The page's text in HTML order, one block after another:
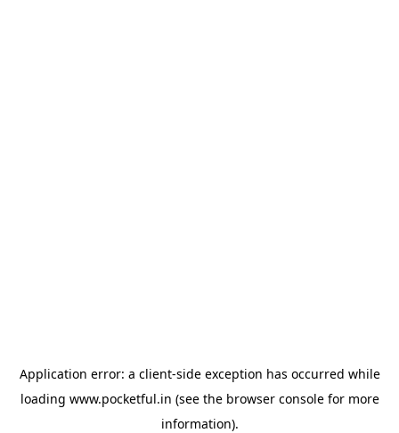
Application error: a client-side exception has occurred while
loading www.pocketful.in (see the browser consolefor more
information).